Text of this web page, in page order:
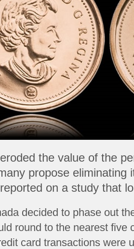
the value of the
propose eliminating
on a study that
decided to phase out
round to the nearest five
card transactions were